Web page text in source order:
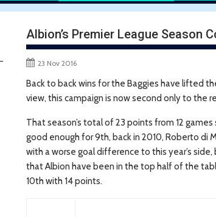
Albion’s Premier League Season
23 Nov 2016
Back to back wins for the Baggies have lifted
view, this campaign is now second only to the
That season’s total of 23 points from 12
good enough for 9th, back in 2010, Roberto di
with a worse goal difference to this year’s
that Albion have been in the top half of the
10th with 14 points.